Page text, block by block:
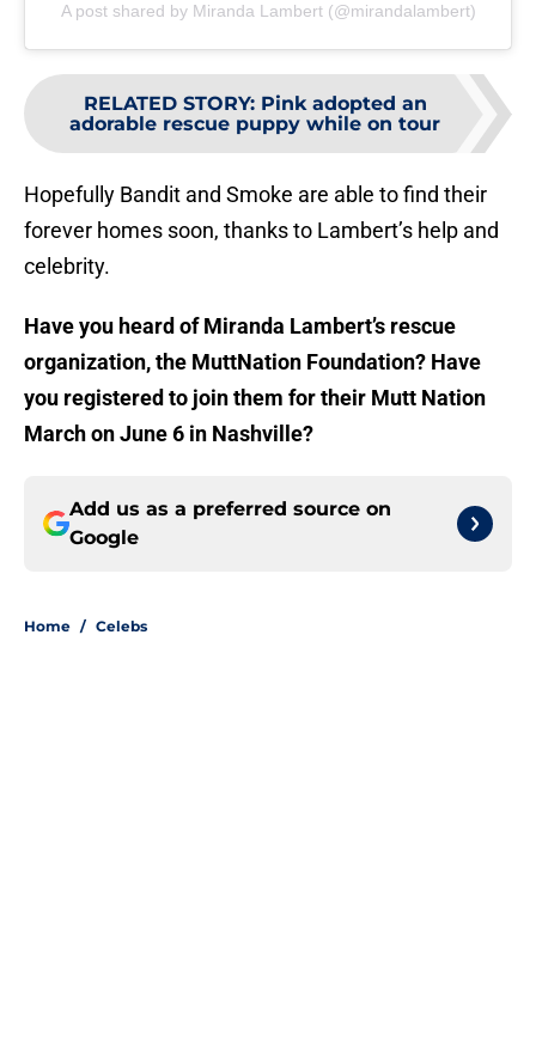
A post shared by Miranda Lambert (@mirandalambert)
RELATED STORY: Pink adopted an
adorable rescue puppy while on tour
Hopefully Bandit and Smoke are able to find their
forever homes soon, thanks to Lambert’s help and
celebrity.
Have you heard of Miranda Lambert’s rescue
organization, the MuttNation Foundation? Have
you registered to join them for their Mutt Nation
March on June 6 in Nashville?
Add us as a preferred source on
Google
Home / Celebs